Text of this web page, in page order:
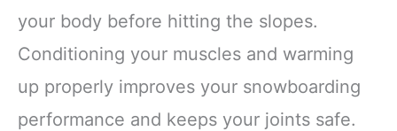
your body before hitting the slopes.
Conditioning your muscles and warming
up properly improves your snowboarding
performance and keeps your joints safe.